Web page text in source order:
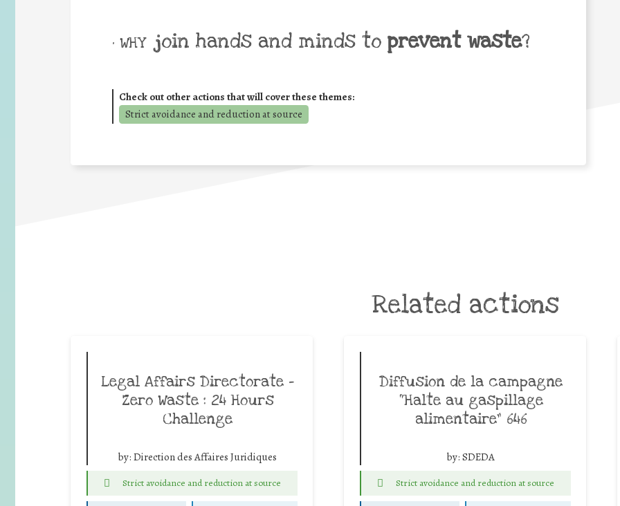
• WHY join hands and minds to prevent waste?
Check out other actions that will cover these themes:
Strict avoidance and reduction at source
Related actions
Legal Affairs Directorate –
Zero Waste : 24 Hours
Challenge
by: Direction des Affaires Juridiques
Strict avoidance and reduction at source
Diffusion de la campagne
“Halte au gaspillage
alimentaire” 646
by: SDEDA
Strict avoidance and reduction at source